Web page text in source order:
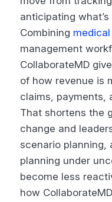
anticipating
Combining
management
CollaborateMD
of how revenue is
claims, payments,
That shortens the
change and
scenario planning,
planning under
become less
how